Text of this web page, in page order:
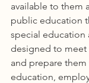
available to them
public education
special education
designed to meet
and prepare
education,